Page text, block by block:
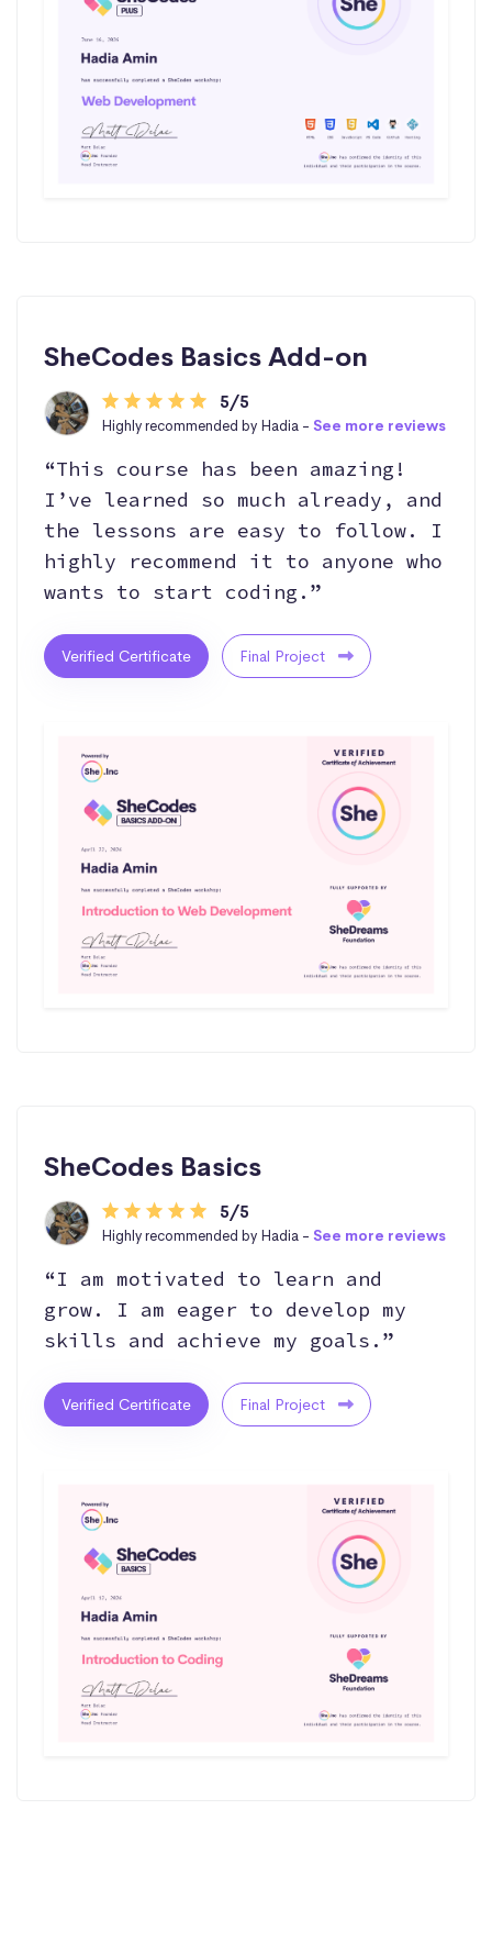
SheCodes Basics Add-on
5/5
Highly recommended by Hadia - See more reviews
“This course has been amazing!
I’ve learned so much already, and
the lessons are easy to follow. I
highly recommend it to anyone who
wants to start coding.”
Verified Certificate Final Project
SheCodes Basics
5/5
Highly recommended by Hadia - See more reviews
“I am motivated to learn and
grow. I am eager to develop my
skills and achieve my goals.”
Verified Certificate Final Project